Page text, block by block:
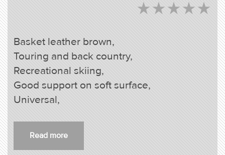
Basket leather brown,
Touring and back country,
Recreational skiing,
Good support on soft surface,
Universal,
Read more
star_rate star_rate star_rate star_rate star_rate
star_rate star_rate star_rate star_rate star_rate